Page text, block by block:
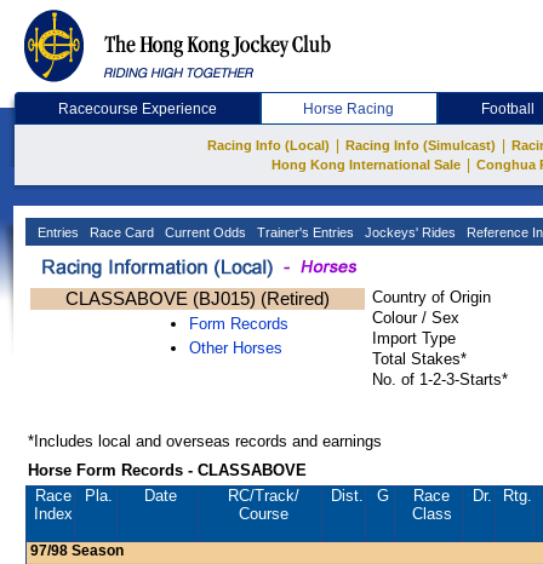
Racecourse Experience Horse Racing Football
Racing Info (Local) Racing Info (Simulcast)
Hong Kong International Sale
Conghua
Entries Race Card Current Odds Trainer's Entries Jockeys' Rides Reference
CLASSABOVE (BJ015) (Retired)
Form Records
Other Horses
Country of Origin
Colour / Sex
Import Type
Total Stakes*
No. of 1-2-3-Starts*
*Includes local and overseas records and earnings
Horse Form Records - CLASSABOVE
Race
Index
Pla. Date RC/Track/
Course
Dist. G
Race
Class
Dr. Rtg.
97/98 Season